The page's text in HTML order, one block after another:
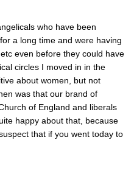
who have been
a long time and were having
even before they could have
circles I moved in in the
about women, but not
was that our brand of
of England and liberals
happy about that, because
that if you went today to